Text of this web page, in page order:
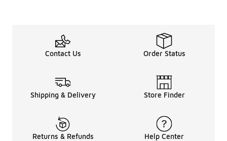
Contact Us Order Status
Shipping & Delivery Store Finder
Returns & Refunds Help Center